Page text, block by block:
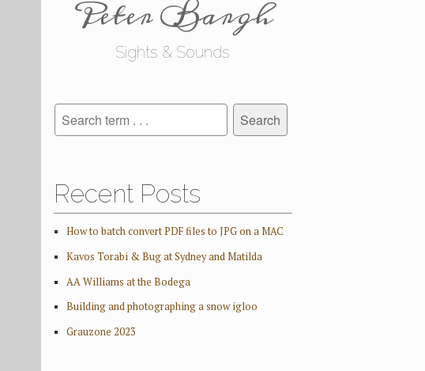
Peter Bargh
Sights & Sounds
Recent Posts
How to batch convert PDF files to JPG on a MAC
Kavos Torabi & Bug at Sydney and Matilda
AA Williams at the Bodega
Building and photographing a snow igloo
Grauzone 2023